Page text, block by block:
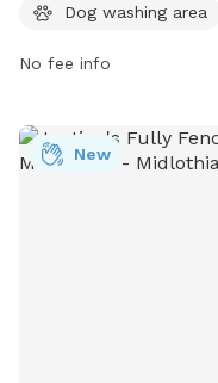
water, a dog washing
https://
Dog washing area
No fee info
New